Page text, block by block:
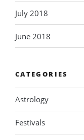
July 2018
June 2018
CATEGORIES
Astrology
Festivals